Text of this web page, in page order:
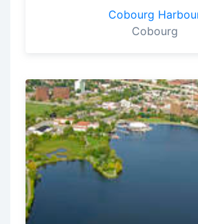
Cobourg
Cobourg